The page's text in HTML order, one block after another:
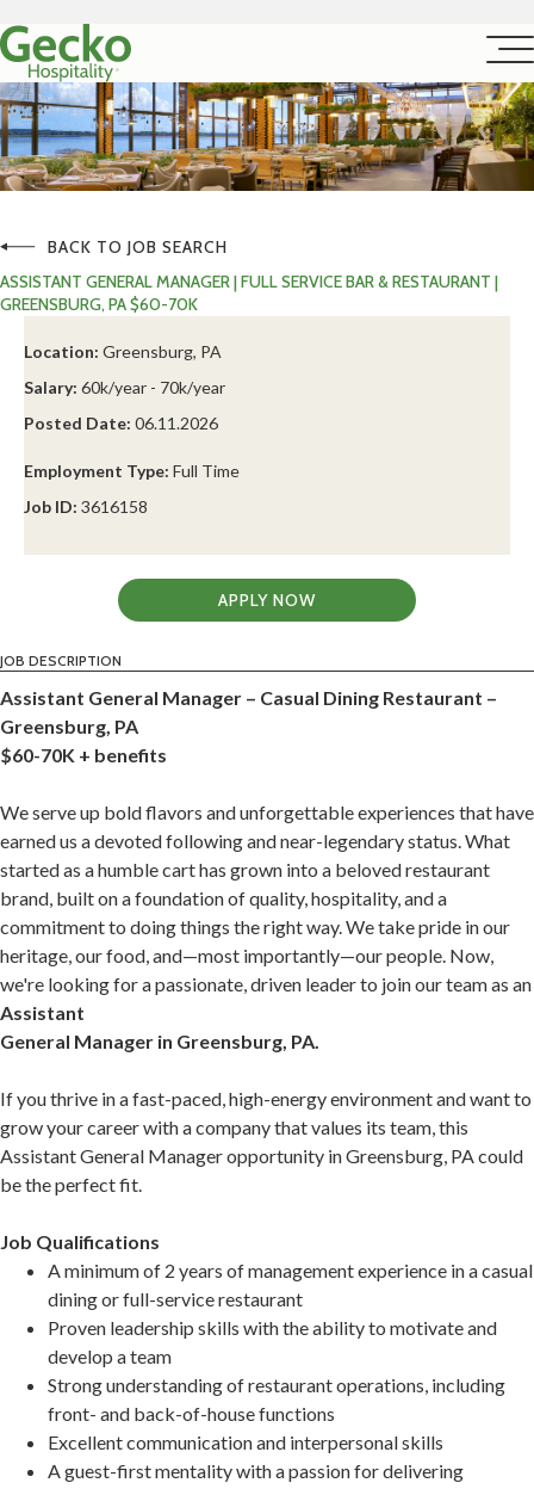
BACK TO JOB SEARCH
ASSISTANT GENERAL MANAGER | FULL SERVICE BAR & RESTAURANT |
GREENSBURG, PA $60-70K
Location: Greensburg, PA
Salary: 60k/year - 70k/year
Posted Date: 06.11.2026
Employment Type: Full Time
Job ID: 3616158
APPLY NOW
JOB DESCRIPTION
Assistant General Manager – Casual Dining Restaurant –
Greensburg, PA
$60-70K + benefits
We serve up bold flavors and unforgettable experiences that have
earned us a devoted following and near-legendary status. What
started as a humble cart has grown into a beloved restaurant
brand, built on a foundation of quality, hospitality, and a
commitment to doing things the right way. We take pride in our
heritage, our food, and—most importantly—our people. Now,
we're looking for a passionate, driven leader to join our team as an
Assistant
General Manager in Greensburg, PA.
If you thrive in a fast-paced, high-energy environment and want to
grow your career with a company that values its team, this
Assistant General Manager opportunity in Greensburg, PA could
be the perfect fit.
Job Qualifications
A minimum of 2 years of management experience in a casual
dining or full-service restaurant
Proven leadership skills with the ability to motivate and
develop a team
Strong understanding of restaurant operations, including
front- and back-of-house functions
Excellent communication and interpersonal skills
A guest-first mentality with a passion for delivering